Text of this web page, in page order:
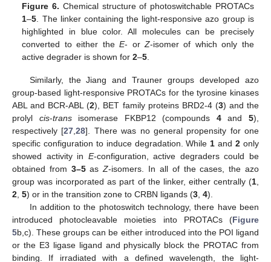
Figure 6. Chemical structure of photoswitchable PROTACs
1–5 . The linker containing the light-responsive azo group is
highlighted in blue color. All molecules can be precisely
converted to either theE- orZ-isomer of which only the
active degrader is shown for2–5
Similarly, the Jiang and Trauner groups developed azo
group-based light-responsive PROTACs for the tyrosine kinases
ABL and BCR-ABL (2), BET family proteins BRD2-4 (3) and the
prolyl cis-transisomerase FKBP12 (compounds 4and5),
respectively [27 ,28]. There was no general propensity for one
specific configuration to induce degradation. While 1 and2 only
showed activity in E-configuration, active degraders could be
obtained from 3–5asZ-isomers. In all of the cases, the azo
group was incorporated as part of the linker, either centrally (1
2 5) or in the transition zone to CRBN ligands (3 4).
In addition to the photoswitch technology, there have been
introduced photocleavable moieties into PROTACs (Figure
5b,c). These groups can be either introduced into the POI ligand
or the E3 ligase ligand and physically block the PROTAC from
binding. If irradiated with a defined wavelength, the light-